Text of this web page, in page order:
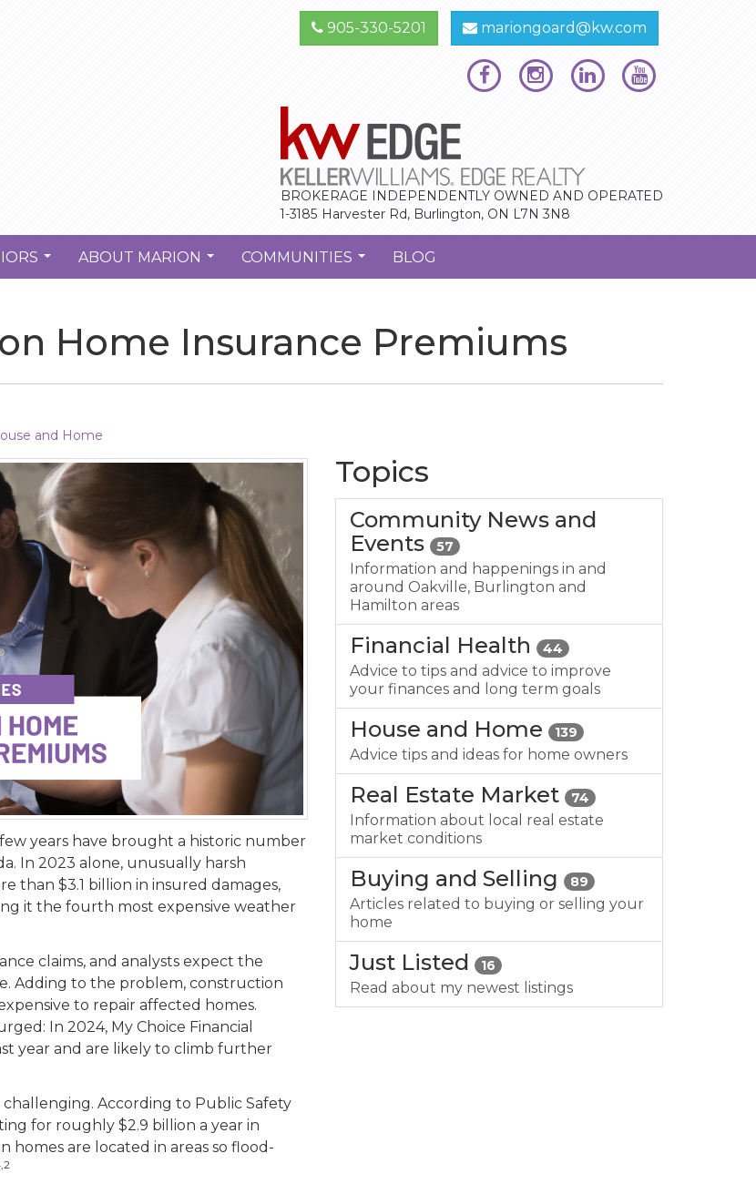
905-330-5201 mariongoard@kw.com
BROKERAGE INDEPENDENTLY OWNED AND OPERATED
1-3185 Harvester Rd, Burlington, ON L7N 3N8
ABOUT MARION COMMUNITIES BLOG
Home Insurance Premiums
and Home
years have brought a historic number
In 2023 alone, unusually harsh
than $3.1 billion in insured damages,
it the fourth most expensive weather
claims, and analysts expect the
Adding to the problem, construction
to repair affected homes.
In 2024, My Choice Financial
year and are likely to climb further
challenging. According to Public Safety
for roughly $2.9 billion a year in
homes are located in areas so flood-
Topics
Community News and
Events
57
Information and happenings in and
around Oakville, Burlington and
Hamilton areas
Financial Health 44
Advice to tips and advice to improve
your finances and long term goals
House and Home 139
Advice tips and ideas for home owners
Real Estate Market 74
Information about local real estate
market conditions
Buying and Selling 89
Articles related to buying or selling your
home
Just Listed 16
Read about my newest listings